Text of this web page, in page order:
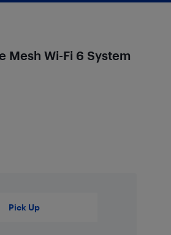
Mesh Wi-Fi 6 System
Pick Up